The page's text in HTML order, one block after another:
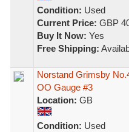
Condition: Used
Current Price: GBP
Buy It Now: Yes
Free Shipping:
Norstand Grimsby
OO Gauge #3
Location: GB
Condition: Used